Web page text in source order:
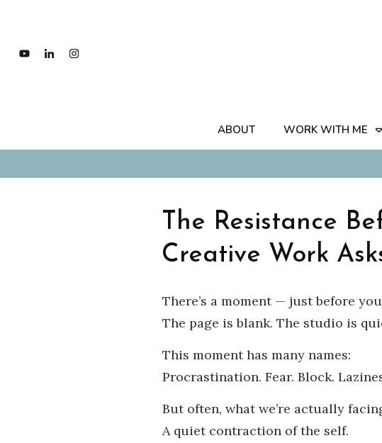
ABOUT WORK WITH ME
The Resistance
Creative Work
There’s a moment — just before
The page is blank. The studio is
This moment has many names:
Procrastination. Fear. Block.
But often, what we’re actually
A quiet contraction of the self.